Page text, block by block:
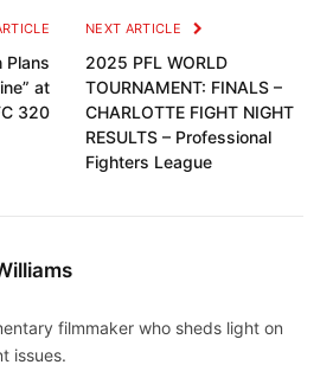
Plans
at
320
NEXT ARTICLE
2025 PFL WORLD
TOURNAMENT: FINALS –
CHARLOTTE FIGHT NIGHT
RESULTS – Professional
Fighters League
filmmaker who sheds light on
issues.